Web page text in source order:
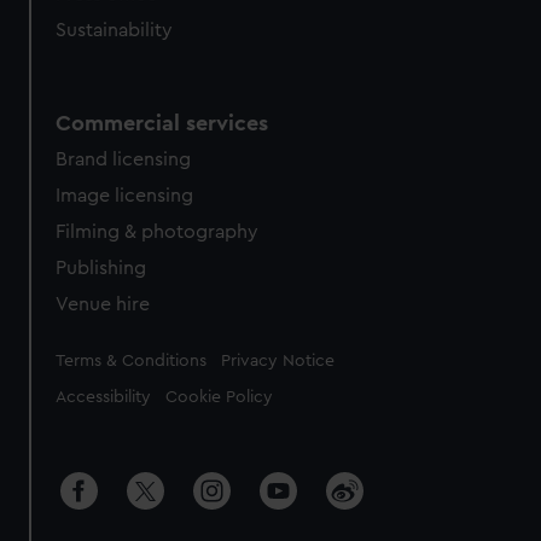
Sustainability
Commercial services
Brand licensing
Image licensing
Filming & photography
Publishing
Venue hire
Legal
Terms & Conditions Privacy Notice
Accessibility Cookie Policy